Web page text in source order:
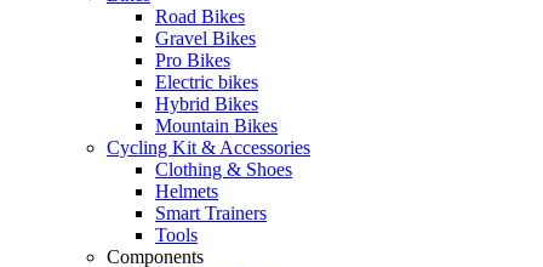
Road Bikes
Gravel Bikes
Pro Bikes
Electric bikes
Hybrid Bikes
Mountain Bikes
Cycling Kit & Accessories
Clothing & Shoes
Helmets
Smart Trainers
Tools
Components